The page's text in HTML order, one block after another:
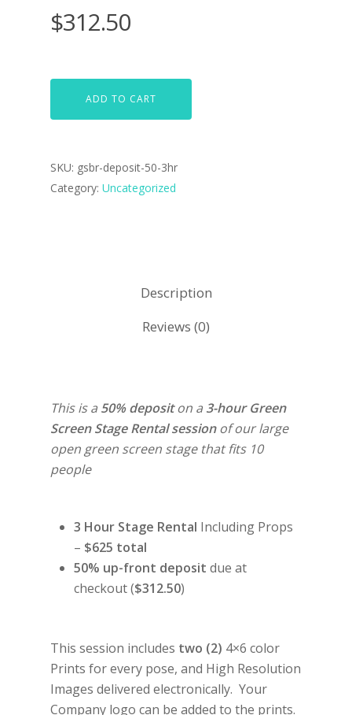
$312.50
ADD TO CART
SKU: gsbr-deposit-50-3hr
Category: Uncategorized
Description
Reviews (0)
This is a 50% depositon a 3-hour Green
Screen Stage Rental sessionof our large
open green screen stage that fits 10
people
3 Hour Stage Rental Including Props
– $625 total
50% up-front deposit due at
checkout ($312.50)
This session includes two (2) 4×6 color
Prints for every pose, and High Resolution
Images delivered electronically. Your
Company logo can be added to the prints.